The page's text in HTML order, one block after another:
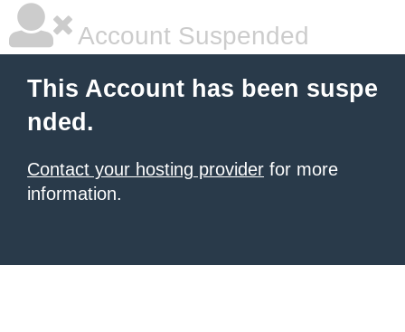
Account Suspended
This Account has been suspe
nded.
Contact your hosting provider for more
information.